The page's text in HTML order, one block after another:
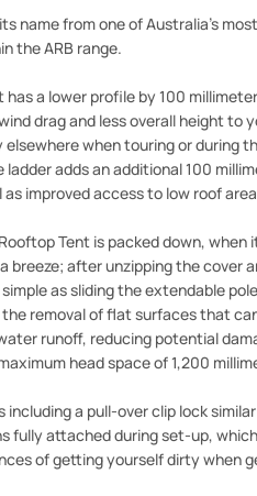
name from one of Australia's
the ARB range.
a lower profile by 100
drag and less overall height to
when touring or
adds an additional 100
improved access to low roof
Tent is packed down,
breeze; after unzipping the
as sliding the extendable
removal of flat surfaces that
runoff, reducing potential
head space of 1,200
including a pull-over clip lock
fully attached during set-up,
of getting yourself dirty when